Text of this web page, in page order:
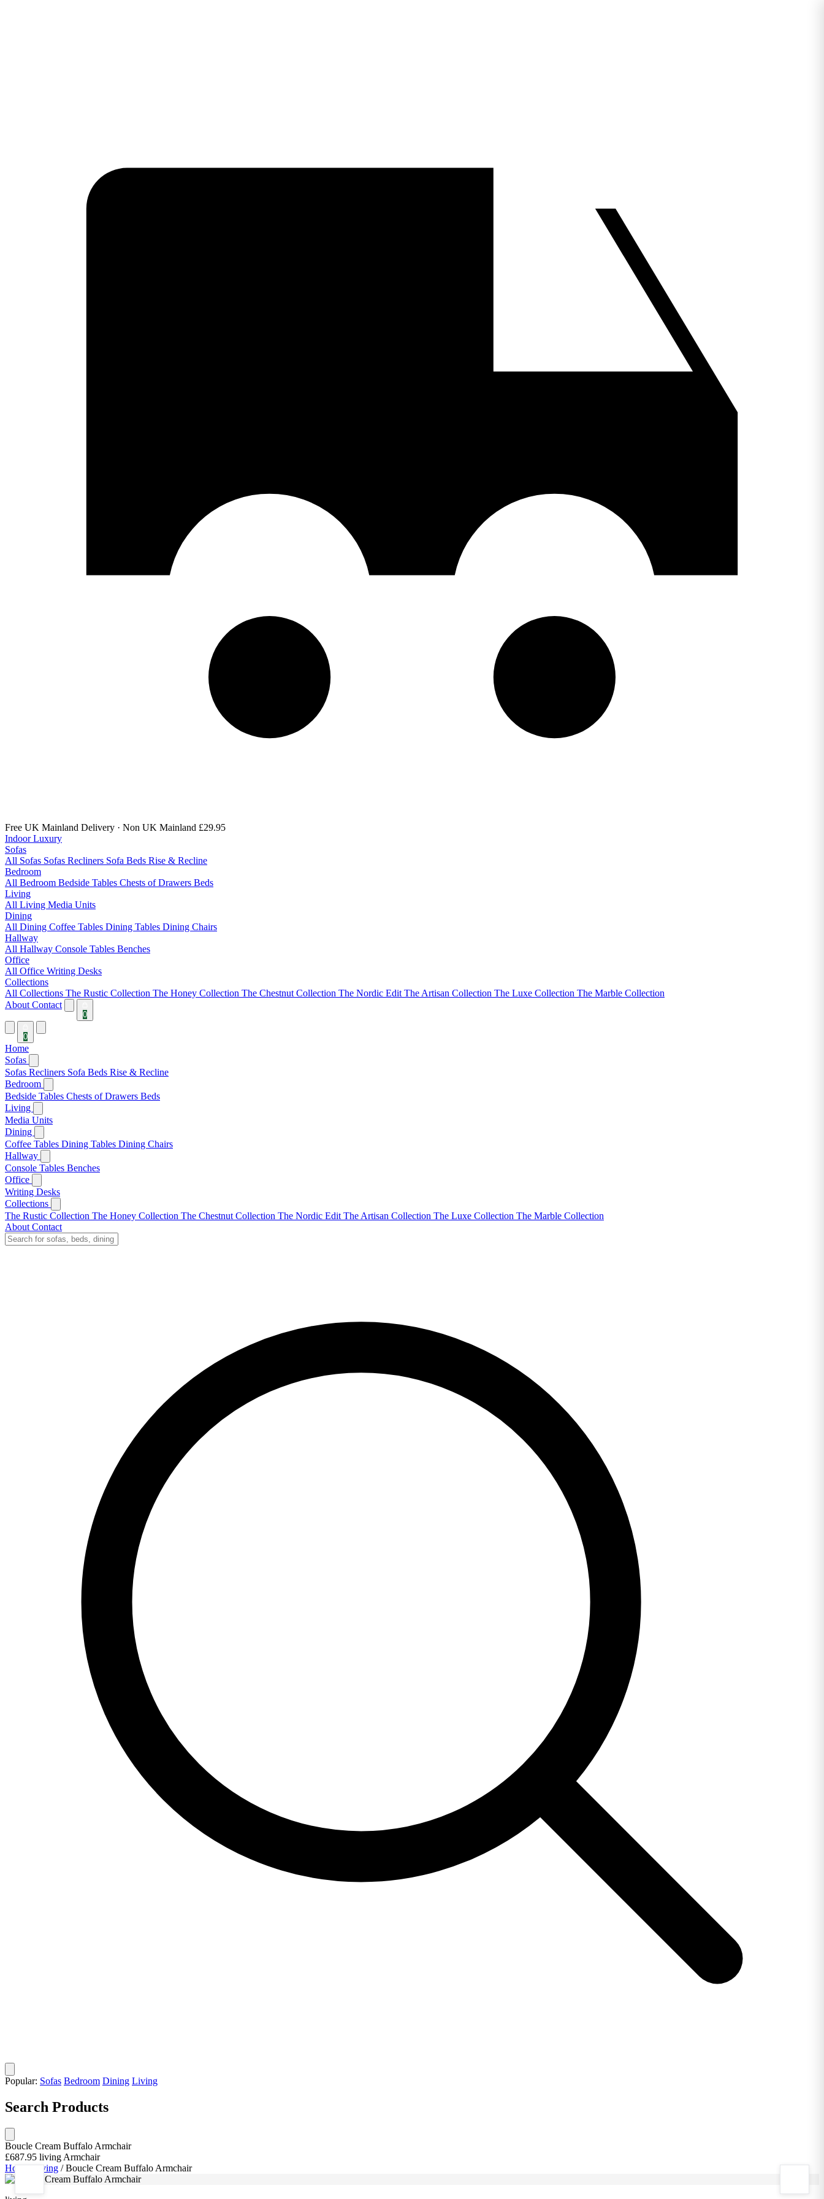
Free UK Mainland Delivery · Non UK Mainland £29.95
Indoor Luxury
Sofas
All Sofas Sofas Recliners Sofa Beds Rise & Recline
Bedroom
All Bedroom Bedside Tables Chests of Drawers Beds
Living
All Living Media Units
Dining
All Dining Coffee Tables Dining Tables Dining Chairs
Hallway
All Hallway Console Tables Benches
Office
All Office Writing Desks
Collections
All Collections The Rustic Collection The Honey Collection The Chestnut Collection The Nordic Edit The Artisan Collection The Luxe Collection The Marble Collection
About Contact
0
0
Home
Sofas
Sofas Recliners Sofa Beds Rise & Recline
Bedroom
Bedside Tables Chests of Drawers Beds
Living
Media Units
Dining
Coffee Tables Dining Tables Dining Chairs
Hallway
Console Tables Benches
Office
Writing Desks
Collections
The Rustic Collection The Honey Collection The Chestnut Collection The Nordic Edit The Artisan Collection The Luxe Collection The Marble Collection
About Contact
Popular: Sofas Bedroom Dining Living
Search Products
Boucle Cream Buffalo Armchair
£687.95 living Armchair
Home / living / Boucle Cream Buffalo Armchair